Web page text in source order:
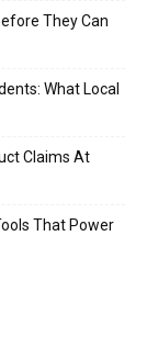
They Can
What Local
Claims At
That Power